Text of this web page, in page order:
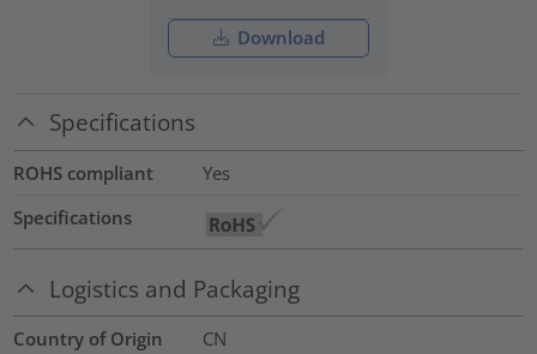
Download
Specifications
ROHS compliant
Yes
Specifications
Logistics and Packaging
Country of Origin
CN